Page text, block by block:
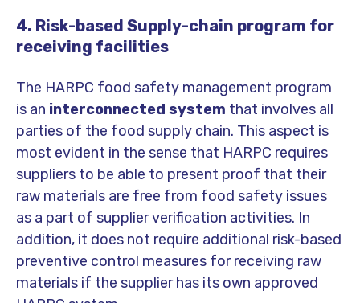
4. Risk-based Supply-chain program for
receiving facilities
The HARPC food safety management program
is an interconnected system that involves all
parties of the food supply chain. This aspect is
most evident in the sense that HARPC requires
suppliers to be able to present proof that their
raw materials are free from food safety issues
as a part of supplier verification activities. In
addition, it does not require additional risk-based
preventive control measures for receiving raw
materials if the supplier has its own approved